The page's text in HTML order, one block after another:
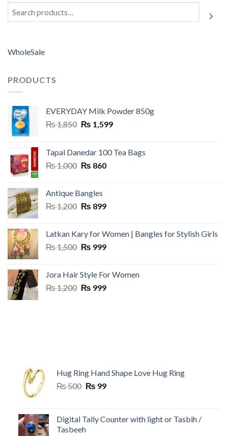
WholeSale
PRODUCTS
EVERYDAY Milk Powder 850g
₨1,850 Original
₨ 1,850.
₨ 1,599Current
₨ 1,599.
Tapal Danedar 100 Tea Bags
₨1,000 Original
₨ 1,000.
₨ 860Current
Antique Bangles
₨1,200 Original
₨ 1,200.
₨ 899Current
₨ 899.
Latkan Kary for Women | Bangles for Stylish Girls
₨1,500 Original
₨ 1,500.
₨ 999Current
₨ 999.
Jora Hair Style For Women
₨1,200 Original
₨ 999Current
Hug Ring Hand Shape Love Hug Ring
₨500 Original
₨ 500.
₨ 99Current
₨ 99.
Digital Tally Counter with light or Tasbih /
Tasbeeh